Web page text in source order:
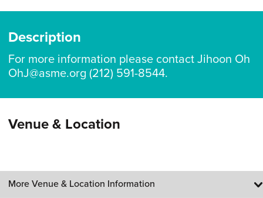
Description
For more information please contact Jihoon Oh
OhJ@asme.org (212) 591-8544.
Venue & Location
More Venue & Location Information